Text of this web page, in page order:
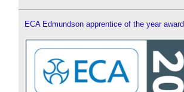
ECA Edmundson apprentice of the year award